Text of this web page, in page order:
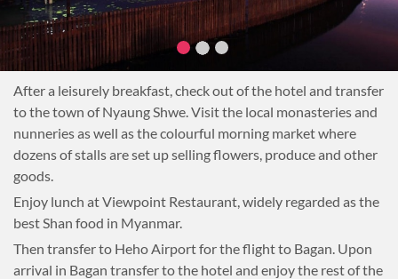
After a leisurely breakfast, check out of the hotel and transfer
to the town of Nyaung Shwe. Visit the local monasteries and
nunneries as well as the colourful morning market where
dozens of stalls are set up selling flowers, produce and other
goods.
Enjoy lunch at Viewpoint Restaurant, widely regarded as the
best Shan food in Myanmar.
Then transfer to Heho Airport for the flight to Bagan. Upon
arrival in Bagan transfer to the hotel and enjoy the rest of the